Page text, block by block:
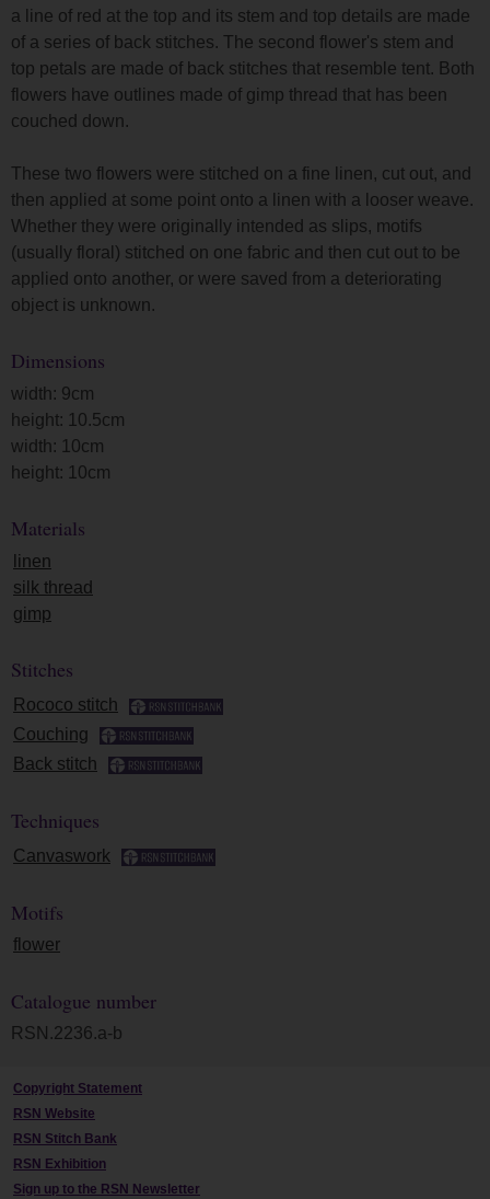
a line of red at the top and its stem and top details are made
of a series of back stitches. The second flower's stem and
top petals are made of back stitches that resemble tent. Both
flowers have outlines made of gimp thread that has been
couched down.
These two flowers were stitched on a fine linen, cut out, and
then applied at some point onto a linen with a looser weave.
Whether they were originally intended as slips, motifs
(usually floral) stitched on one fabric and then cut out to be
applied onto another, or were saved from a deteriorating
object is unknown.
Dimensions
width: 9cm
height: 10.5cm
width: 10cm
height: 10cm
Materials
linen
silk thread
gimp
Stitches
Rococo stitch
Couching
Back stitch
Techniques
Canvaswork
Motifs
flower
Catalogue number
RSN.2236.a-b
Copyright Statement
RSN Website
RSN Stitch Bank
RSN Exhibition
Sign up to the RSN Newsletter